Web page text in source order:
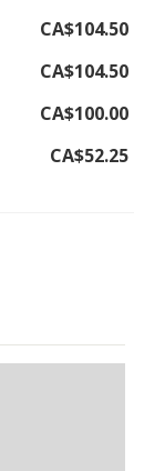
CA$104.50
CA$104.50
CA$100.00
CA$52.25